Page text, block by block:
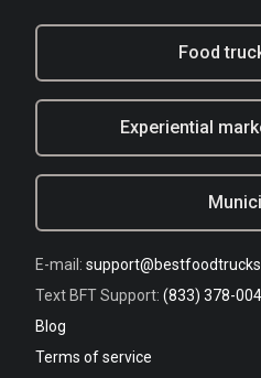
Food
Experiential
E-mail:
Text BFT Support: (833) 378-
Blog
Terms of service